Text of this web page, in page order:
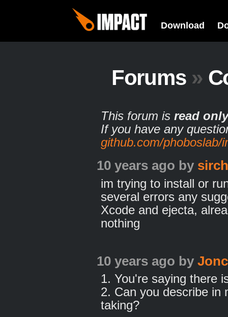
Download
Forums »
This forum is read only
If you have any
github.com/phoboslab/
10 years ago by
im trying to install or
several errors any
Xcode and ejecta,
nothing
10 years ago by
1. You're saying there
2. Can you describe in
taking?